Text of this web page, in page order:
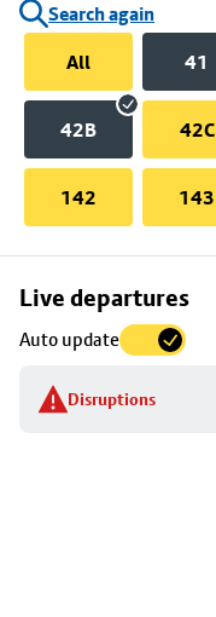
Search again
All
41
42B 42C
142 143
Live departures
Auto update
Disruptions
Skip
to
stop
details